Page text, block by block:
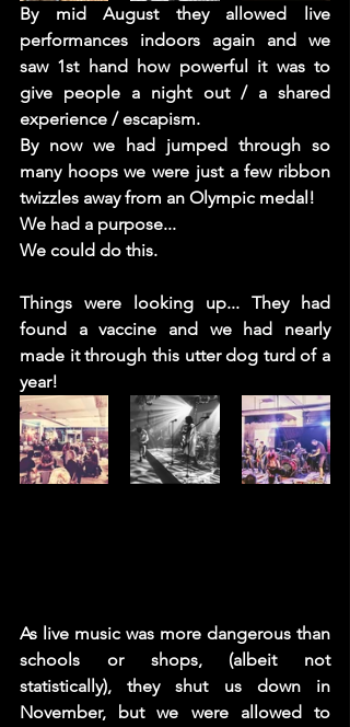
By mid August they allowed live
performances indoors again and we
saw 1st hand how powerful it was to
give people a night out / a shared
experience / escapism.
By now we had jumped through so
many hoops we were just a few ribbon
twizzles away from an Olympic medal!
We had a purpose...
We could do this.
Things were looking up... They had
found a vaccine and we had nearly
made it through this utter dog turd of a
year!
As live music was more dangerous than
schools or shops, (albeit not
statistically), they shut us down in
November, but we were allowed to